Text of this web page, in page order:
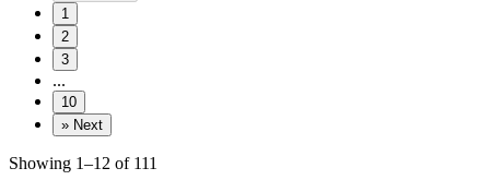
1
2
3
...
10
» Next
Showing 1–12 of 111